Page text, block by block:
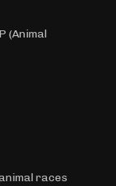
(Animal
races